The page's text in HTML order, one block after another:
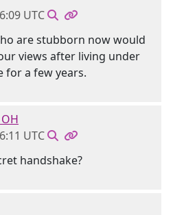
UTC
are stubborn now would
views after living under
for a few years.
UTC
handshake?